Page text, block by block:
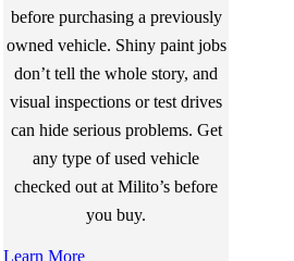
before purchasing a previously
owned vehicle. Shiny paint jobs
don’t tell the whole story, and
visual inspections or test drives
can hide serious problems. Get
any type of used vehicle
checked out at Milito’s before
you buy.
Learn More